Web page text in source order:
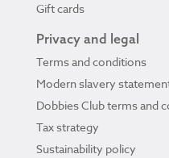
Gift cards
Privacy and legal
Terms and conditions
Modern slavery
Dobbies Club terms and
Tax strategy
Sustainability policy